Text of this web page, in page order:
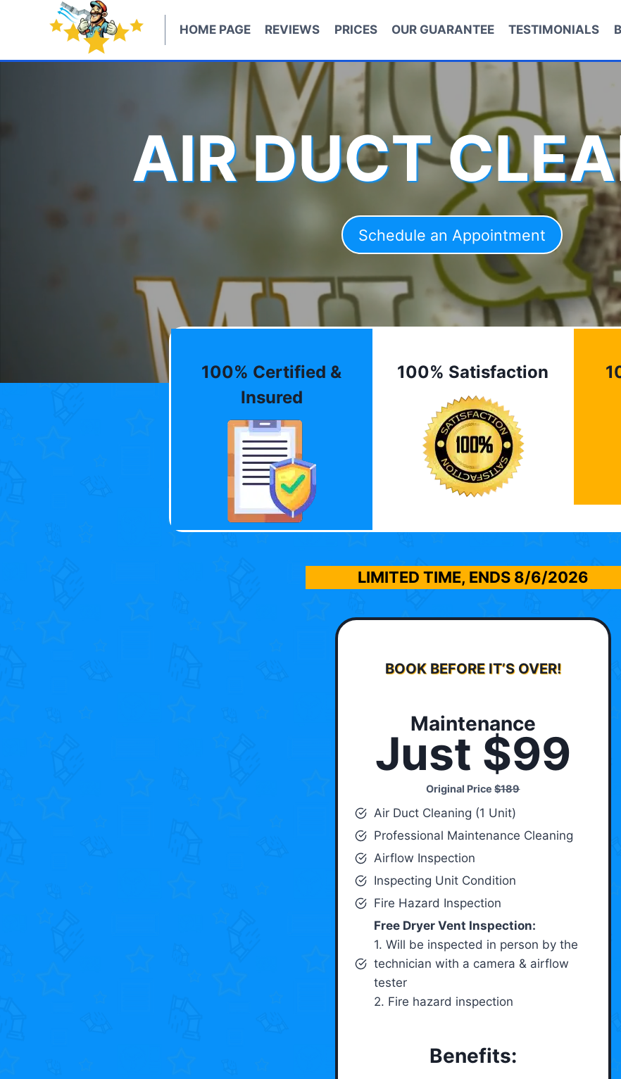
HOME PAGE REVIEWS PRICES OUR GUARANTEE TESTIMONIALS
AIR DUCT
Schedule an Appointment
100% Certified &
Insured
100% Satisfaction
LIMITED TIME, ENDS 8/6/2026
BOOK BEFORE IT’S OVER!
Maintenance
Just $99
Original Price$189
Air Duct Cleaning (1 Unit)
Professional Maintenance Cleaning
Airflow Inspection
Inspecting Unit Condition
Fire Hazard Inspection
Free Dryer Vent Inspection:
1. Will be inspected in person by the
technician with a camera & airflow
tester
2. Fire hazard inspection
Benefits: